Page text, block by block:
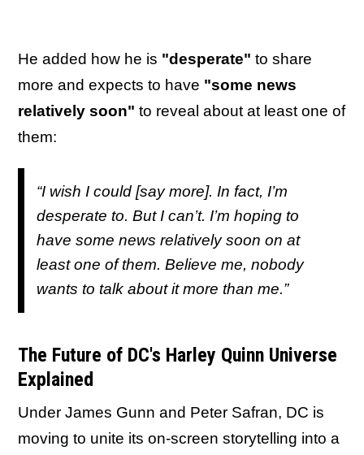
He added how he is "desperate" to share
more and expects to have "some news
relatively soon" to reveal about at least one of
them:
“I wish I could [say more]. In fact, I’m
desperate to. But I can’t. I’m hoping to
have some news relatively soon on at
least one of them. Believe me, nobody
wants to talk about it more than me.”
The Future of DC's Harley Quinn Universe
Explained
Under James Gunn and Peter Safran, DC is
moving to unite its on-screen storytelling into a